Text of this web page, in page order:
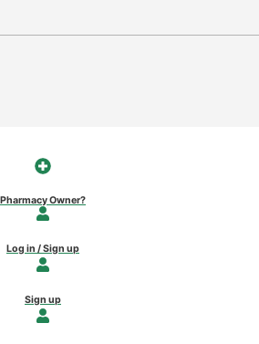
Pharmacy Owner?
Log in / Sign up
Sign up